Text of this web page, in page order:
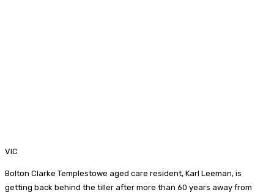
VIC
Bolton Clarke Templestowe aged care resident, Karl Leeman, is
getting back behind the tiller after more than 60 years away from